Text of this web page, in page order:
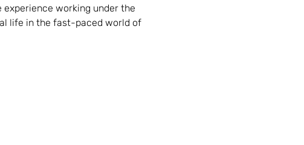
working under the
life in the fast-paced world of